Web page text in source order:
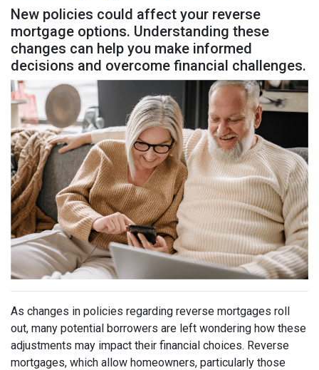
New policies could affect your reverse
mortgage options. Understanding these
changes can help you make informed
decisions and overcome financial challenges.
As changes in policies regarding reverse mortgages roll
out, many potential borrowers are left wondering how these
adjustments may impact their financial choices. Reverse
mortgages, which allow homeowners, particularly those